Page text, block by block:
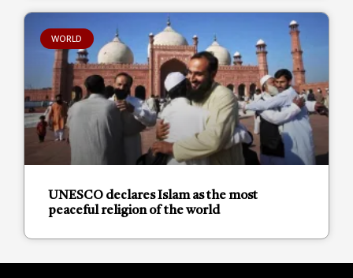
WORLD
UNESCO declares Islam as the most
peaceful religion of the world